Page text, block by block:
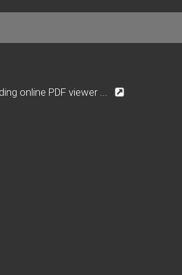
online PDF viewer ...